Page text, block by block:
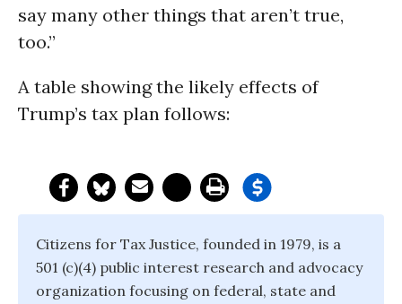
say many other things that aren’t true,
too.”
A table showing the likely effects of
Trump’s tax plan follows:
Citizens for Tax Justice, founded in 1979, is a
501 (c)(4) public interest research and advocacy
organization focusing on federal, state and